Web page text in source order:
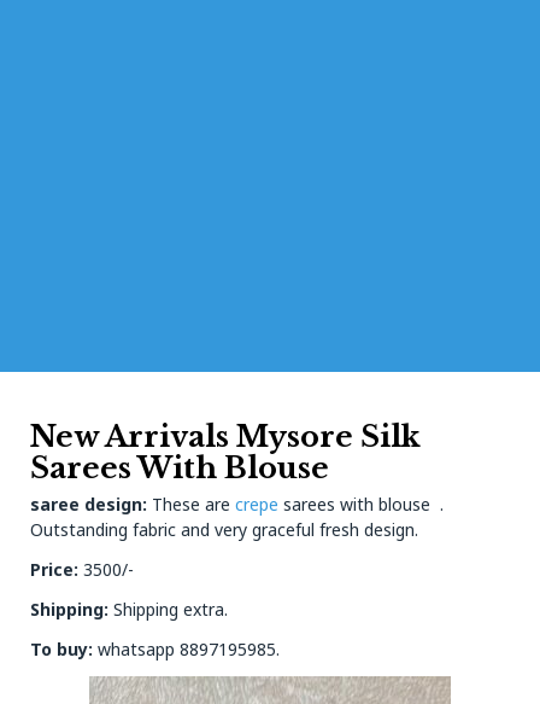
New Arrivals Mysore Silk
Sarees With Blouse
saree design: These are crepe sarees with blouse .
Outstanding fabric and very graceful fresh design.
Price: 3500/-
Shipping: Shipping extra.
To buy: whatsapp 8897195985.